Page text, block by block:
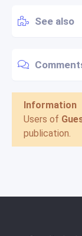
See also
Information
Users of
publication.